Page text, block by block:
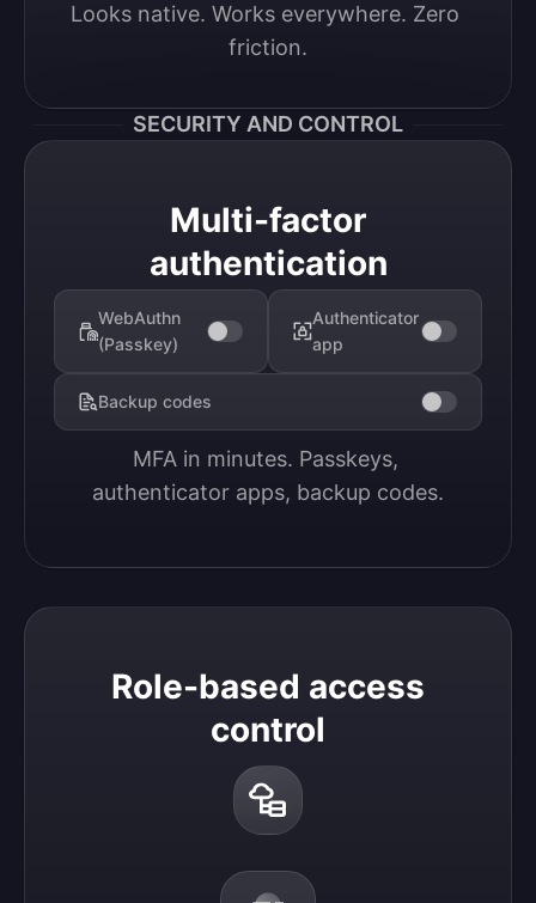
Looks native. Works everywhere. Zero
friction.
SECURITY AND CONTROL
Multi-factor
authentication
WebAuthn
(Passkey)
Authenticator
app
Backup codes
MFA in minutes. Passkeys,
authenticator apps, backup codes.
Role-based access
control